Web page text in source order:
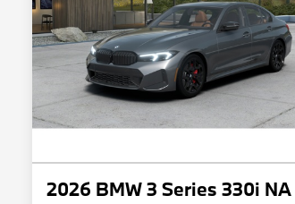
2026 BMW 3 Series 330i NA